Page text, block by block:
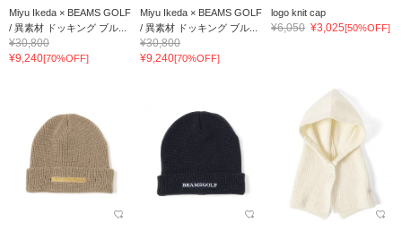
Miyu Ikeda × BEAMS GOLF
/ 異素材 ドッキング ブル...
¥30,800
¥9,240[70%OFF]
Miyu Ikeda × BEAMS GOLF
/ 異素材 ドッキング ブル...
¥30,800
¥9,240[70%OFF]
logo knit cap
¥6,050 ¥3,025[50%OFF]